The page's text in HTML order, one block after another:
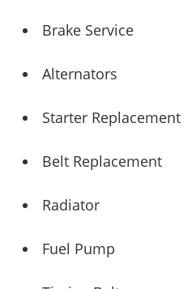
Brake Service
Alternators
Starter Replacement
Belt Replacement
Radiator
Fuel Pump